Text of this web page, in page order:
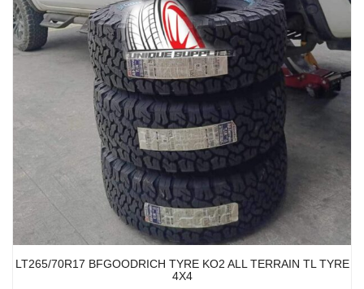
LT265/70R17 BFGOODRICH TYRE KO2 ALL TERRAIN TL TYRE
4X4